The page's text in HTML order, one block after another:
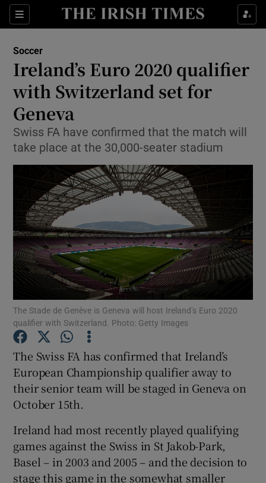
Sections
Show Property sub sections
Show Health sub sections
Show Life & Style sub sections
Show Environment sub sections
Show Technology sub sections
Show Science sub sections
Show Motors sub sections
Soccer
Ireland’s Euro 2020 qualifier
with Switzerland set for
Geneva
Swiss FA have confirmed that the match will
take place at the 30,000-seater stadium
The Stade de Genève is Geneva will host Ireland’s Euro 2020
qualifier with Switzerland. Photo: Getty Images
The Swiss FA has confirmed that Ireland’s
European Championship qualifier away to
their senior team will be staged in Geneva on
October 15th.
Ireland had most recently played qualifying
games against the Swiss in St Jakob-Park,
Basel – in 2003 and 2005 – and the decision to
stage this game in the somewhat smaller